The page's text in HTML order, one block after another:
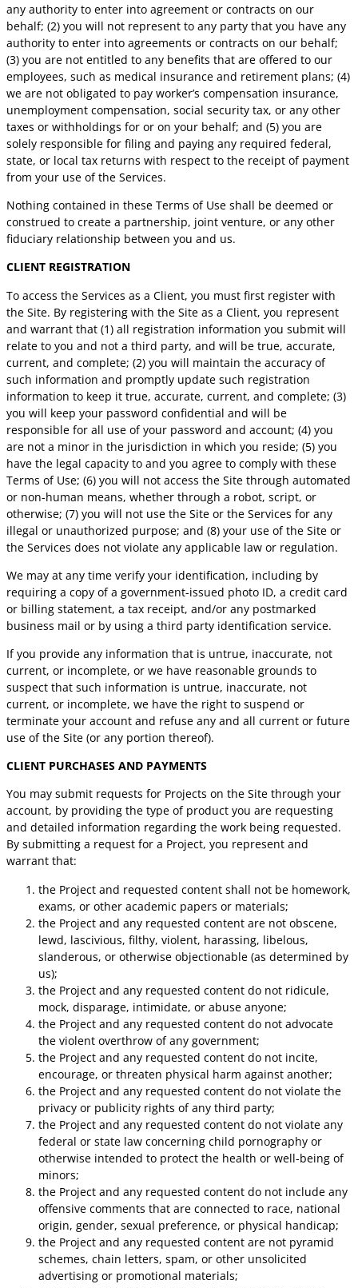
any authority to enter into agreement or contracts on our
behalf; (2) you will not represent to any party that you have any
authority to enter into agreements or contracts on our behalf;
(3) you are not entitled to any benefits that are offered to our
employees, such as medical insurance and retirement plans; (4)
we are not obligated to pay worker’s compensation insurance,
unemployment compensation, social security tax, or any other
taxes or withholdings for or on your behalf; and (5) you are
solely responsible for filing and paying any required federal,
state, or local tax returns with respect to the receipt of payment
from your use of the Services.
Nothing contained in these Terms of Use shall be deemed or
construed to create a partnership, joint venture, or any other
fiduciary relationship between you and us.
CLIENT REGISTRATION
To access the Services as a Client, you must first register with
the Site. By registering with the Site as a Client, you represent
and warrant that (1) all registration information you submit will
relate to you and not a third party, and will be true, accurate,
current, and complete; (2) you will maintain the accuracy of
such information and promptly update such registration
information to keep it true, accurate, current, and complete; (3)
you will keep your password confidential and will be
responsible for all use of your password and account; (4) you
are not a minor in the jurisdiction in which you reside; (5) you
have the legal capacity to and you agree to comply with these
Terms of Use; (6) you will not access the Site through automated
or non-human means, whether through a robot, script, or
otherwise; (7) you will not use the Site or the Services for any
illegal or unauthorized purpose; and (8) your use of the Site or
the Services does not violate any applicable law or regulation.
We may at any time verify your identification, including by
requiring a copy of a government-issued photo ID, a credit card
or billing statement, a tax receipt, and/or any postmarked
business mail or by using a third party identification service.
If you provide any information that is untrue, inaccurate, not
current, or incomplete, or we have reasonable grounds to
suspect that such information is untrue, inaccurate, not
current, or incomplete, we have the right to suspend or
terminate your account and refuse any and all current or future
use of the Site (or any portion thereof).
CLIENT PURCHASES AND PAYMENTS
You may submit requests for Projects on the Site through your
account, by providing the type of product you are requesting
and detailed information regarding the work being requested.
By submitting a request for a Project, you represent and
warrant that:
the Project and requested content shall not be homework,
exams, or other academic papers or materials;
the Project and any requested content are not obscene,
lewd, lascivious, filthy, violent, harassing, libelous,
slanderous, or otherwise objectionable (as determined by
us);
the Project and any requested content do not ridicule,
mock, disparage, intimidate, or abuse anyone;
the Project and any requested content do not advocate
the violent overthrow of any government;
the Project and any requested content do not incite,
encourage, or threaten physical harm against another;
the Project and any requested content do not violate the
privacy or publicity rights of any third party;
the Project and any requested content do not violate any
federal or state law concerning child pornography or
otherwise intended to protect the health or well-being of
minors;
the Project and any requested content do not include any
offensive comments that are connected to race, national
origin, gender, sexual preference, or physical handicap;
the Project and any requested content are not pyramid
schemes, chain letters, spam, or other unsolicited
advertising or promotional materials;